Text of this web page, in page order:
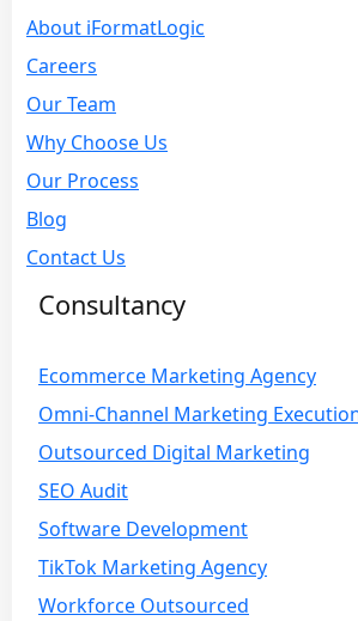
About iFormatLogic
Careers
Our Team
Why Choose Us
Our Process
Blog
Contact Us
Consultancy
Ecommerce Marketing Agency
Omni-Channel Marketing
Outsourced Digital Marketing
SEO Audit
Software Development
TikTok Marketing Agency
Workforce Outsourced